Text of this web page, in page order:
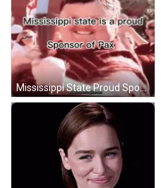
Mississippi State Proud Sponsor Of Pax GIF